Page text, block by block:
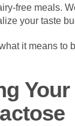
free meals.
your taste
it means